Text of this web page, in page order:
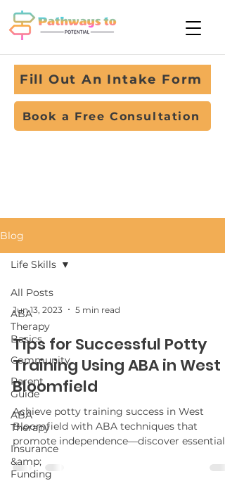
Book a Free Consultation
Fill Out An Intake Form
Blog
All Posts
ABA
Therapy
Basics
Community
Parent
Guide
ABA
Therapy
Insurance
&amp;
Funding
Life Skills
Jun 13, 2023 5 min read
Tips for Successful Potty
Training Using ABA in West
Bloomfield
Achieve potty training success in West
Bloomfield with ABA techniques that
promote independence—discover essential
tips to transform the experience for your
child.